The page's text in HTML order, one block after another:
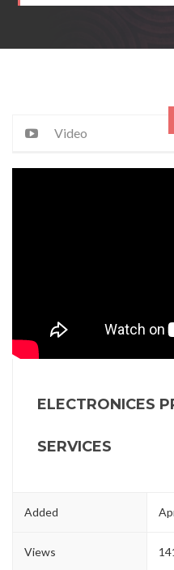
Video
ELECTRONICES
SERVICES
Added
Views